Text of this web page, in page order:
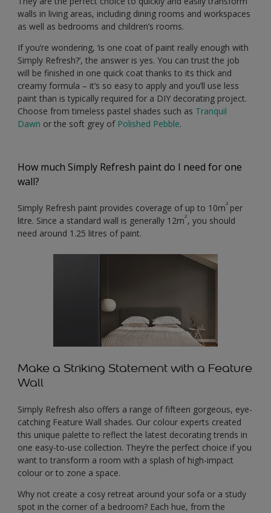
walls in living areas, including dining rooms and workspaces
as well as bedrooms and children’s rooms.
If you’re wondering, ‘is one coat of paint really enough with
Simply Refresh?’, the answer is yes. You can trust the job
will be finished in one quick coat thanks to its thick and
creamy formula – it’s so easy to apply and you’ll use less
paint than is typically required for a DIY decorating project.
Choose from timeless pastel shades such as Tranquil
Dawn or the soft grey of Polished Pebble.
How much Simply Refresh paint do I need for one
wall?
Simply Refresh paint provides coverage of up to 10m2 per
litre. Since a standard wall is generally 12m2, you should
need around 1.25 litres of paint.
Make a Striking Statement with a Feature
Wall
Simply Refresh also offers a range of fifteen gorgeous, eye-
catching Feature Wall shades. Our colour experts created
this unique palette to reflect the latest decorating trends in
one easy-to-use collection. They’re the perfect choice if you
want to transform a room with a splash of high-impact
colour or to zone a space.
Why not create a cosy retreat around your sofa or a study
spot in the corner of a bedroom? Each hue, from the